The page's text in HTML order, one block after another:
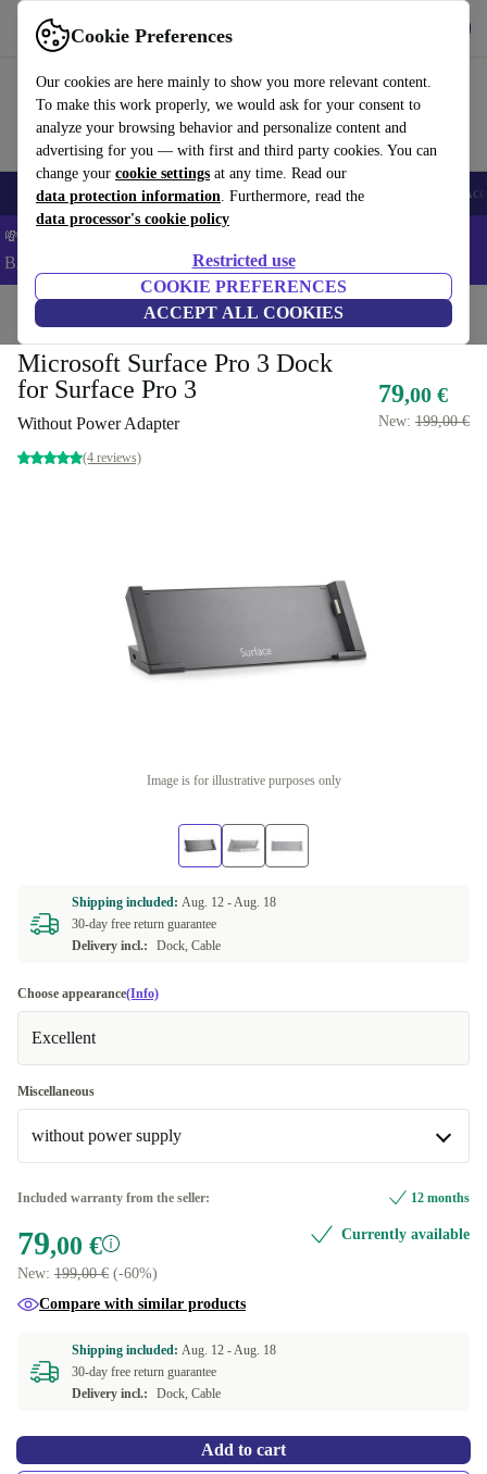
Cookie Preferences
Our cookies are here mainly to show you more relevant content.
To make this work properly, we would ask for your consent to
analyze your browsing behavior and personalize content and
advertising for you — with first and third party cookies. You can
change your cookie settings at any time. Read our
data protection information. Furthermore, read the
data processor's cookie policy
Restricted use
COOKIE PREFERENCES
ACCEPT ALL COOKIES
Use refurbed fast and easy
🎒 Back to school Smartphones Laptops Tablets Smartwatches
💸Save 5% MORE on ALL MacBooks and iPads – Code:
BACK5OFF –
Home Accessories
Microsoft Surface Pro 3 Dock
for Surface Pro 3
Without Power Adapter
(4 reviews)
79,00 €
New: 199,00 €
Image is for illustrative purposes only
Shipping included: Aug. 12 -Aug. 18
30-day free return guarantee
Delivery incl.:
Dock, Cable
Choose appearance(Info)
Excellent
Miscellaneous
without power supply
without power supply
Included warranty from the seller: 12 months
79,00 €
New: 199,00 € (-60%)
Currently available
Compare with similar products
Shipping included: Aug. 12 -Aug. 18
30-day free return guarantee
Delivery incl.:
Dock, Cable
Add to cart